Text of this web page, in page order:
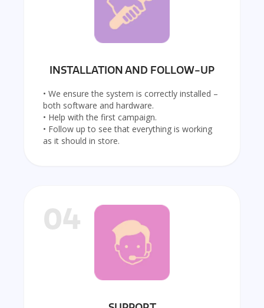
INSTALLATION AND FOLLOW-UP
• We ensure the system is correctly installed –
both software and hardware.
• Help with the first campaign.
• Follow up to see that everything is working
as it should in store.
04